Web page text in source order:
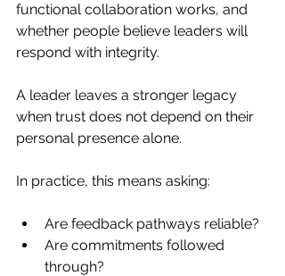
functional collaboration works, and
whether people believe leaders will
respond with integrity.
A leader leaves a stronger legacy
when trust does not depend on their
personal presence alone.
In practice, this means asking:
Are feedback pathways reliable?
Are commitments followed
through?